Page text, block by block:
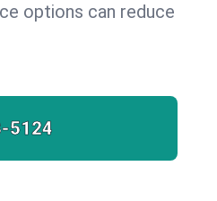
options can reduce
5124